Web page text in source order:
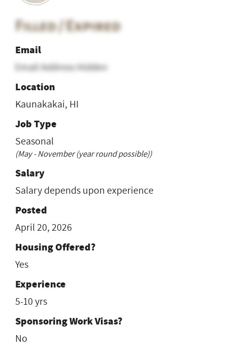
Filled / Expired
Email
Email Address Hidden
Location
Kaunakakai, HI
Job Type
Seasonal
(May - November (year round possible))
Salary
Salary depends upon experience
Posted
April 20, 2026
Housing Offered?
Yes
Experience
5-10 yrs
Sponsoring Work Visas?
No